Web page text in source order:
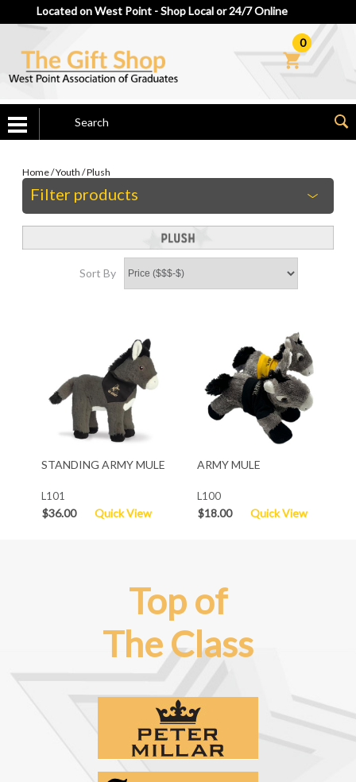
Located on West Point - Shop Local or 24/7 Online
0
Home/Youth /Plush
Filter products
Sort By
STANDING ARMY MULE
L101
$36.00 Quick View
ARMY MULE
L100
$18.00 Quick View
Top of
The Class